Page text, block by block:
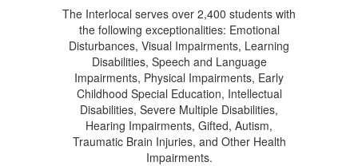
The Interlocal serves over 2,400 students with
the following exceptionalities: Emotional
Disturbances, Visual Impairments, Learning
Disabilities, Speech and Language
Impairments, Physical Impairments, Early
Childhood Special Education, Intellectual
Disabilities, Severe Multiple Disabilities,
Hearing Impairments, Gifted, Autism,
Traumatic Brain Injuries, and Other Health
Impairments.